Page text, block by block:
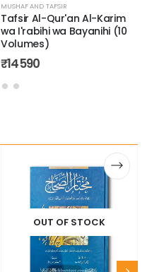
MUSHAF AND TAFSIR
Tafsir Al-Qur'an Al-Karim
wa I'rabihi wa Bayanihi (10
Volumes)
₹14590
OUT OF STOCK